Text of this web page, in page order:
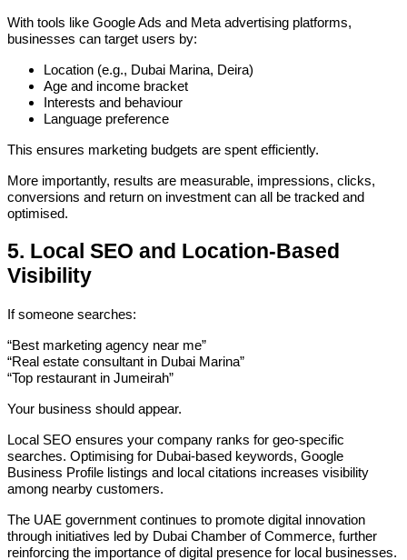
With tools like Google Ads and Meta advertising platforms,
businesses can target users by:
Location (e.g., Dubai Marina, Deira)
Age and income bracket
Interests and behaviour
Language preference
This ensures marketing budgets are spent efficiently.
More importantly, results are measurable, impressions, clicks,
conversions and return on investment can all be tracked and
optimised.
5. Local SEO and Location-Based
Visibility
If someone searches:
“Best marketing agency near me”
“Real estate consultant in Dubai Marina”
“Top restaurant in Jumeirah”
Your business should appear.
Local SEO ensures your company ranks for geo-specific
searches. Optimising for Dubai-based keywords, Google
Business Profile listings and local citations increases visibility
among nearby customers.
The UAE government continues to promote digital innovation
through initiatives led by Dubai Chamber of Commerce, further
reinforcing the importance of digital presence for local businesses.